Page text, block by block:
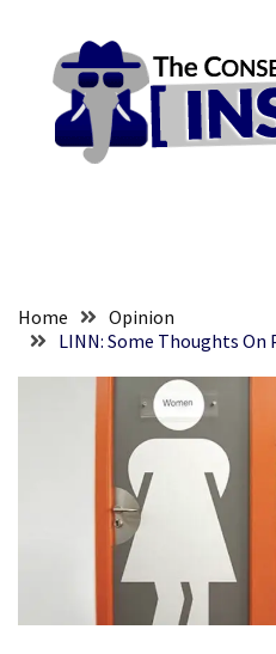
content
RECENT
His
Faith
Fauci
content
Home
Opinion
LINN: Some Thoughts On